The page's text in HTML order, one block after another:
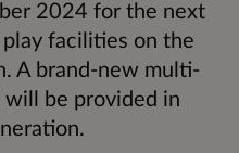
2024 for the next
facilities on the
A brand-new multi-
will be provided in